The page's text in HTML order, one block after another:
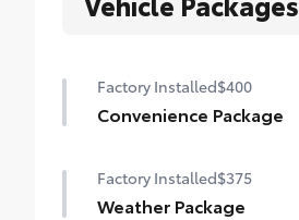
Factory Installed$400
Convenience Package
protection
Factory Installed$375
Weather Package